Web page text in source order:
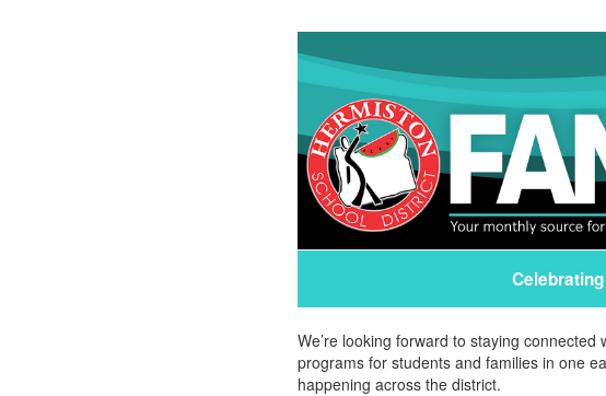
We’re looking forward to staying
programs for students and families in one
happening across the district.